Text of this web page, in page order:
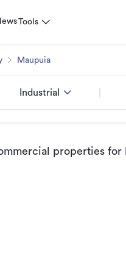
Tools
Maupuia
Industrial
properties for